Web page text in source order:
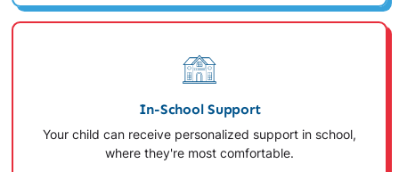
In-School Support
Your child can receive personalized support in school,
where they're most comfortable.